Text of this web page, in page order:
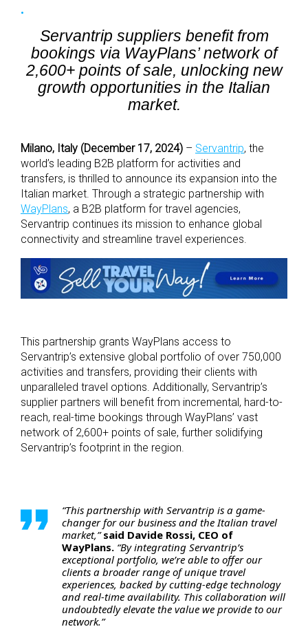
Servantrip suppliers benefit from
bookings via WayPlans’ network of
2,600+ points of sale, unlocking new
growth opportunities in the Italian
market.
Milano, Italy (December 17, 2024) – Servantrip, the
world’s leading B2B platform for activities and
transfers, is thrilled to announce its expansion into the
Italian market. Through a strategic partnership with
WayPlans, a B2B platform for travel agencies,
Servantrip continues its mission to enhance global
connectivity and streamline travel experiences.
This partnership grants WayPlans access to
Servantrip’s extensive global portfolio of over 750,000
activities and transfers, providing their clients with
unparalleled travel options. Additionally, Servantrip’s
supplier partners will benefit from incremental, hard-to-
reach, real-time bookings through WayPlans’ vast
network of 2,600+ points of sale, further solidifying
Servantrip’s footprint in the region.
“This partnership with Servantrip is a game-
changer for our business and the Italian travel
market,”said Davide Rossi, CEO of
WayPlans. “By integrating Servantrip’s
exceptional portfolio, we’re able to offer our
clients a broader range of unique travel
experiences, backed by cutting-edge technology
and real-time availability. This collaboration will
undoubtedly elevate the value we provide to our
network.”